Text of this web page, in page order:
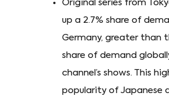
Original series from
up a 2.7% share of
Germany, greater than
share of demand
channel’s shows. This
popularity of Japanese